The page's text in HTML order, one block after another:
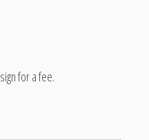
for a fee.